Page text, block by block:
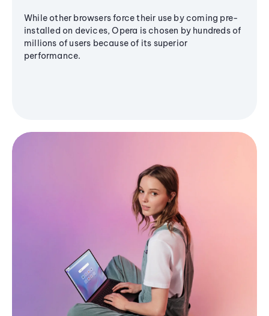
While other browsers force their use by coming pre-
installed on devices, Opera is chosen by hundreds of
millions of users because of its superior
performance.